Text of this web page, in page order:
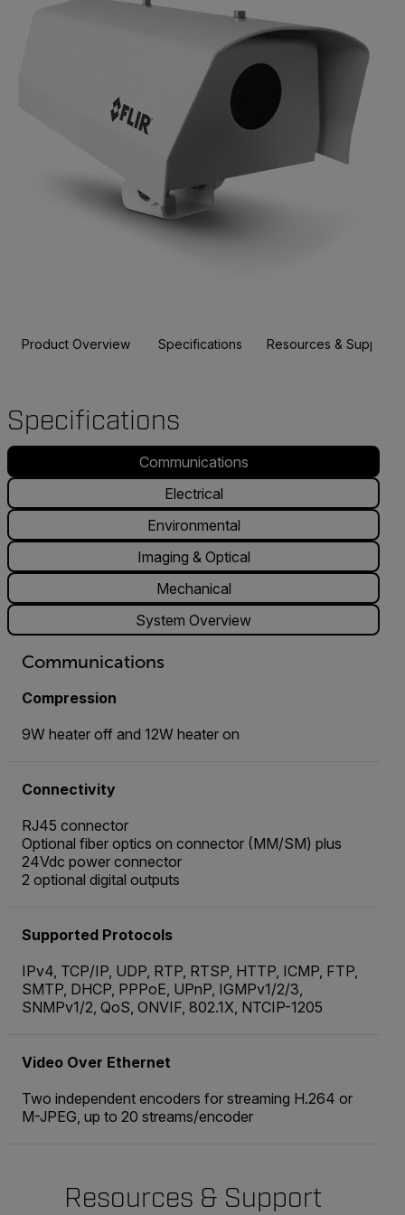
Product Overview Specifications Resources & Support
Specifications
Communications
Electrical
Environmental
Imaging & Optical
Mechanical
System Overview
Communications
Compression
9W heater off and 12W heater on
Connectivity
RJ45 connector
Optional fiber optics on connector (MM/SM) plus
24Vdc power connector
2 optional digital outputs
Supported Protocols
IPv4, TCP/IP, UDP, RTP, RTSP, HTTP, ICMP, FTP,
SMTP, DHCP, PPPoE, UPnP, IGMPv1/2/3,
SNMPv1/2, QoS, ONVIF, 802.1X, NTCIP-1205
Video Over Ethernet
Two independent encoders for streaming H.264 or
M-JPEG, up to 20 streams/encoder
Resources & Support